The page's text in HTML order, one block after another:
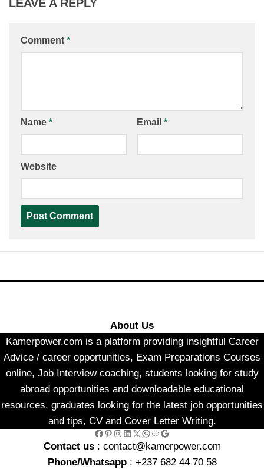
LEAVE A REPLY
Comment *
Name * Email *
Website
About Us
Kamerpower.com is a platform providing insightful Career
Advice / career opportunities, Exam Preparations Courses
online, Job Interview coaching, students looking for study
abroad opportunities and downloadable educational
resources, graduates looking for the latest job opportunities
and tips, CV and Cover Letter Writing.
Facebook Pinterest Instagram LinkedIn X WhatsApp Link Google
Contact us : contact@kamerpower.com
Phone/Whatsapp: +237 682 44 70 58